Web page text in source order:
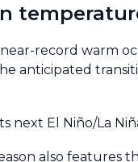
record warm
anticipated
next El Niño/La
also features